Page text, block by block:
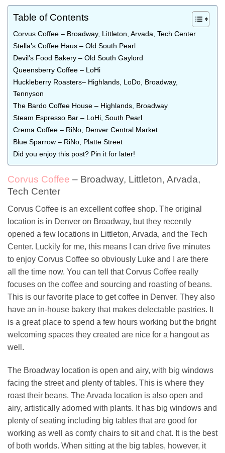
Table of Contents
Corvus Coffee – Broadway, Littleton, Arvada, Tech Center
Stella’s Coffee Haus – Old South Pearl
Devil’s Food Bakery – Old South Gaylord
Queensberry Coffee – LoHi
Huckleberry Roasters– Highlands, LoDo, Broadway,
Tennyson
The Bardo Coffee House – Highlands, Broadway
Steam Espresso Bar – LoHi, South Pearl
Crema Coffee – RiNo, Denver Central Market
Blue Sparrow – RiNo, Platte Street
Did you enjoy this post? Pin it for later!
Corvus Coffee – Broadway, Littleton, Arvada,
Tech Center
Corvus Coffee is an excellent coffee shop. The original
location is in Denver on Broadway, but they recently
opened a few locations in Littleton, Arvada, and the Tech
Center. Luckily for me, this means I can drive five minutes
to enjoy Corvus Coffee so obviously Luke and I are there
all the time now. You can tell that Corvus Coffee really
focuses on the coffee and sourcing and roasting of beans.
This is our favorite place to get coffee in Denver. They also
have an in-house bakery that makes delectable pastries. It
is a great place to spend a few hours working but the bright
welcoming spaces they created are nice for a hangout as
well.
The Broadway location is open and airy, with big windows
facing the street and plenty of tables. This is where they
roast their beans. The Arvada location is also open and
airy, artistically adorned with plants. It has big windows and
plenty of seating including big tables that are good for
working as well as comfy chairs to sit and chat. It is the best
of both worlds. When sitting at the big tables, however, it